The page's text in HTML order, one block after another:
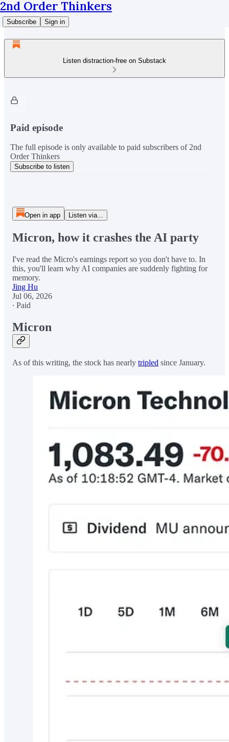
2nd Order Thinkers
Subscribe Sign in
Listen distraction-free on Substack
Paid episode
The full episode is only available to paid subscribers of 2nd
Order Thinkers
Subscribe to listen
Open in app Listen via...
Micron, how it crashes the AI party
I've read the Micro's earnings report so you don't have to. In
this, you'll learn why AI companies are suddenly fighting for
memory.
Jing Hu
Jul 06, 2026
∙ Paid
Micron
As of this writing, the stock has nearly tripled since January.